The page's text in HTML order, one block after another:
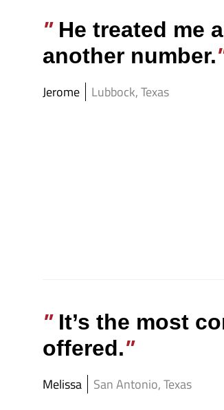
He treated me
another number.
Jerome Lubbock, Texas
It’s the most
offered.
Melissa San Antonio, Texas